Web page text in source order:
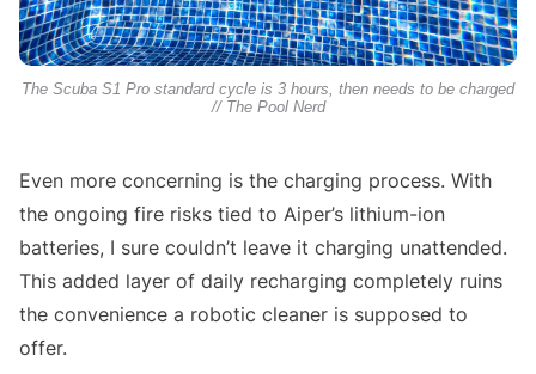
The Scuba S1 Pro standard cycle is 3 hours, then needs to be charged
// The Pool Nerd
Even more concerning is the charging process. With
the ongoing fire risks tied to Aiper’s lithium-ion
batteries, I sure couldn’t leave it charging unattended.
This added layer of daily recharging completely ruins
the convenience a robotic cleaner is supposed to
offer.